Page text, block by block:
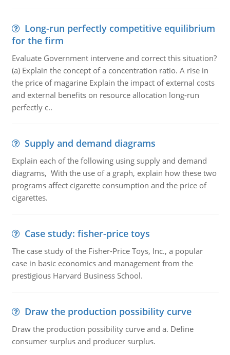
Long-run perfectly competitive equilibrium
for the firm
Evaluate Government intervene and correct this situation?
(a) Explain the concept of a concentration ratio. A rise in
the price of magarine Explain the impact of external costs
and external benefits on resource allocation long-run
perfectly c..
Supply and demand diagrams
Explain each of the following using supply and demand
diagrams, With the use of a graph, explain how these two
programs affect cigarette consumption and the price of
cigarettes.
Case study: fisher-price toys
The case study of the Fisher-Price Toys, Inc., a popular
case in basic economics and management from the
prestigious Harvard Business School.
Draw the production possibility curve
Draw the production possibility curve and a. Define
consumer surplus and producer surplus.